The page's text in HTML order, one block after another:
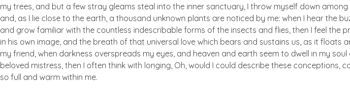
my trees, and but a few stray gleams steal into the inner sanctuary, I throw myself down
and, as I lie close to the earth, a thousand unknown plants are noticed by me: when I hear the
and grow familiar with the countless indescribable forms of the insects and flies, then I feel the
in his own image, and the breath of that universal love which bears and sustains us, as it floats
my friend, when darkness overspreads my eyes, and heaven and earth seem to dwell in my
beloved mistress, then I often think with longing, Oh, would I could describe these conceptions,
so full and warm within me.